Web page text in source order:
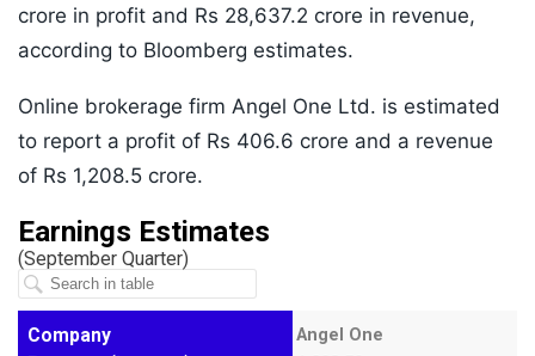
crore in profit and Rs 28,637.2 crore in revenue,
according to Bloomberg estimates.
Online brokerage firm Angel One Ltd. is estimated
to report a profit of Rs 406.6 crore and a revenue
of Rs 1,208.5 crore.